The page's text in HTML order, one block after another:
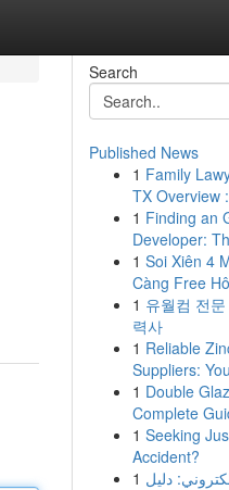
Search
Published News
1 Family
TX Overview
1 Finding an
Developer:
1 Soi Xiên 4
Càng Free
1 유월컴 전
력사
1 Reliable
Suppliers:
1 Double
Complete
1 Seeking
Accident?
1 دليل